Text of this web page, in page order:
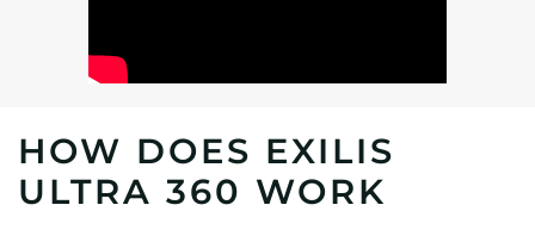
HOW DOES EXILIS
ULTRA 360 WORK